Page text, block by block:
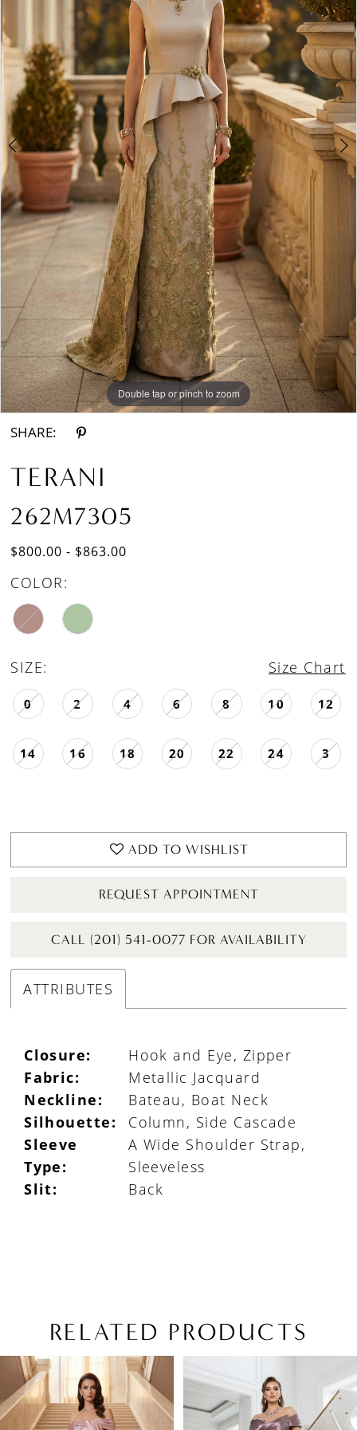
Double tap or pinch to zoom
Double tap or pinch to zoom
SHARE:
TERANI
262M7305
$800.00 - $863.00
COLOR:
SIZE: Size Chart
0 2 4 6 8 10 12
14 16 18 20 22 24 3
ADD TO WISHLIST
REQUEST APPOINTMENT
CALL (201) 541-0077 FOR AVAILABILITY
ATTRIBUTES
Closure:
Hook and Eye, Zipper
Fabric:
Metallic Jacquard
Neckline:
Bateau, Boat Neck
Silhouette:
Column, Side Cascade
Sleeve
Type:
A Wide Shoulder Strap,
Sleeveless
Slit:
Back
RELATED PRODUCTS
Related
Products
Carousel
Skip
to
end
AUTOPLAY
SLIDE
SLIDE
1